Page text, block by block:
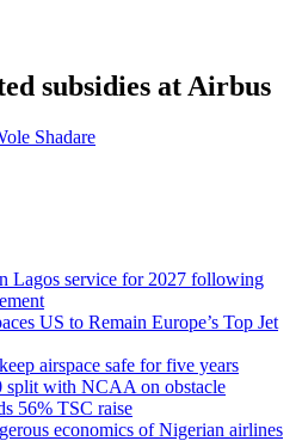
subsidies at Airbus
Shadare
Lagos service for 2027 following
US to Remain Europe’s Top Jet
airspace safe for five years
split with NCAA on obstacle
56% TSC raise
economics of Nigerian airlines